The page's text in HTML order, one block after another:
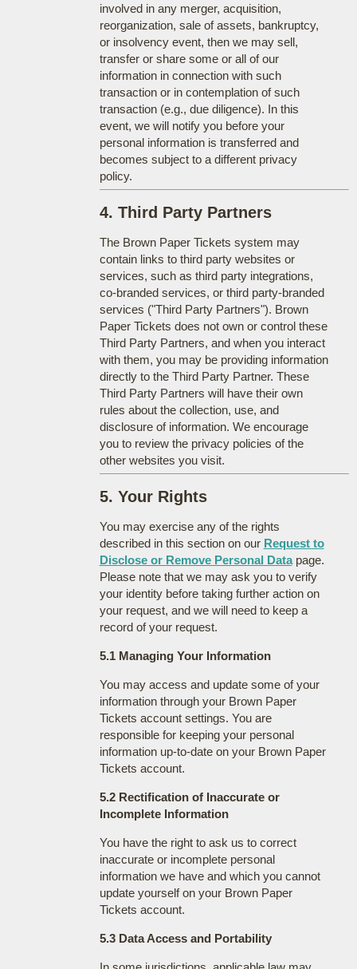
involved in any merger, acquisition,
reorganization, sale of assets, bankruptcy,
or insolvency event, then we may sell,
transfer or share some or all of our
information in connection with such
transaction or in contemplation of such
transaction (e.g., due diligence). In this
event, we will notify you before your
personal information is transferred and
becomes subject to a different privacy
policy.
4. Third Party Partners
The Brown Paper Tickets system may
contain links to third party websites or
services, such as third party integrations,
co-branded services, or third party-branded
services ("Third Party Partners"). Brown
Paper Tickets does not own or control these
Third Party Partners, and when you interact
with them, you may be providing information
directly to the Third Party Partner. These
Third Party Partners will have their own
rules about the collection, use, and
disclosure of information. We encourage
you to review the privacy policies of the
other websites you visit.
5. Your Rights
You may exercise any of the rights
described in this section on our Request to
Disclose or Remove Personal Datapage.
Please note that we may ask you to verify
your identity before taking further action on
your request, and we will need to keep a
record of your request.
5.1 Managing Your Information
You may access and update some of your
information through your Brown Paper
Tickets account settings. You are
responsible for keeping your personal
information up-to-date on your Brown Paper
Tickets account.
5.2 Rectification of Inaccurate or
Incomplete Information
You have the right to ask us to correct
inaccurate or incomplete personal
information we have and which you cannot
update yourself on your Brown Paper
Tickets account.
5.3 Data Access and Portability